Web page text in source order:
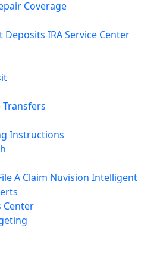
Coverage
Deposits IRA Service Center
Transfers
Instructions
A Claim Nuvision Intelligent
Center